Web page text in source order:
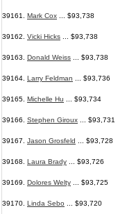
39161. Mark Cox ... $93,738
39162. Vicki Hicks ... $93,738
39163. Donald Weiss ... $93,738
39164. Larry Feldman ... $93,736
39165. Michelle Hu ... $93,734
39166. Stephen Giroux ... $93,731
39167. Jason Grosfeld ... $93,728
39168. Laura Brady ... $93,726
39169. Dolores Welty ... $93,725
39170. Linda Sebo ... $93,720